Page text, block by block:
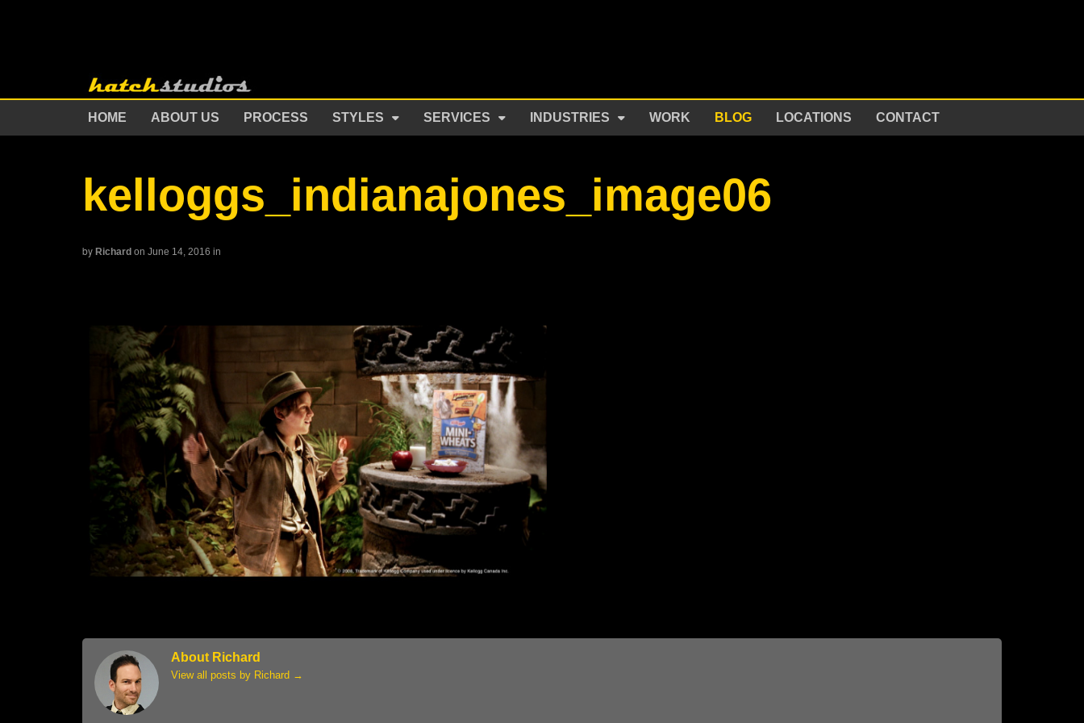
HOME ABOUT US PROCESS STYLES SERVICES INDUSTRIES WORK BLOG LOCATIONS CONTACT
kelloggs_indianajones_image06
by Richard on June 14, 2016 in
About Richard
View all posts by Richard →